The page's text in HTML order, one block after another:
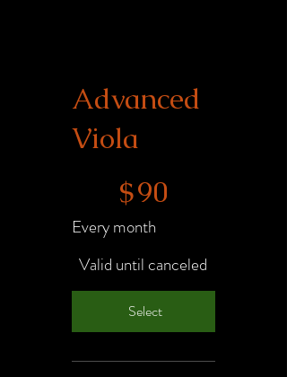
Advanced
Viola
$90
Every month
Valid until canceled
Select